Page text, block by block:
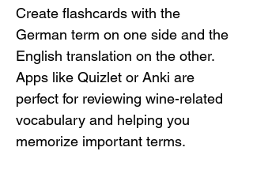
Create flashcards with the
German term on one side and the
English translation on the other.
Apps like Quizlet or Anki are
perfect for reviewing wine-related
vocabulary and helping you
memorize important terms.